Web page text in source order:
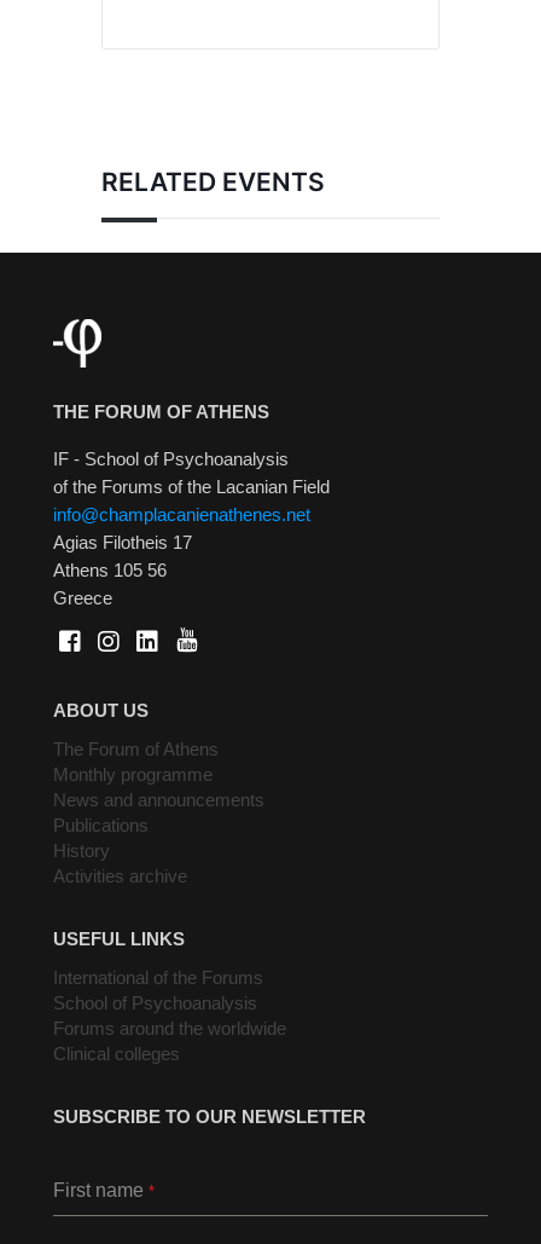
RELATED EVENTS
THE FORUM OF ATHENS
IF - School of Psychoanalysis
of the Forums of the Lacanian Field
info@champlacanienathenes.net
Agias Filotheis 17
Athens 105 56
Greece
ABOUT US
The Forum of Athens
Monthly programme
News and announcements
Publications
History
Activities archive
USEFUL LINKS
International of the Forums
School of Psychoanalysis
Forums around the worldwide
Clinical colleges
SUBSCRIBE TO OUR NEWSLETTER
First name *